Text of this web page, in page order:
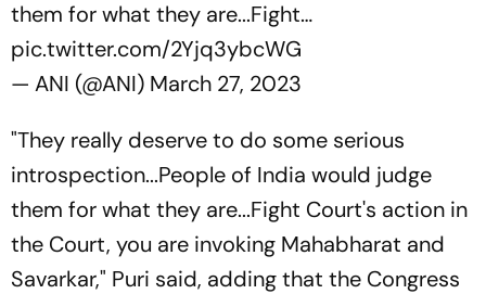
them for what they are...Fight…
pic.twitter.com/2Yjq3ybcWG
— ANI (@ANI) March 27, 2023
"They really deserve to do some serious
introspection...People of India would judge
them for what they are...Fight Court's action in
the Court, you are invoking Mahabharat and
Savarkar," Puri said, adding that the Congress